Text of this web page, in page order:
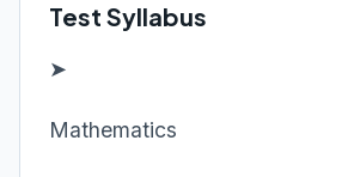
Test Syllabus
➤
Mathematics